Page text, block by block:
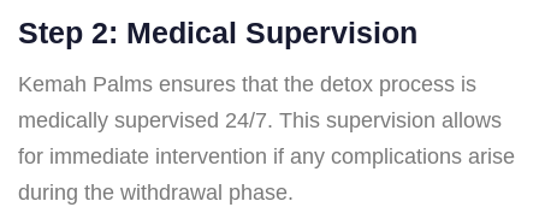
Step 2: Medical Supervision
Kemah Palms ensures that the detox process is
medically supervised 24/7. This supervision allows
for immediate intervention if any complications arise
during the withdrawal phase.